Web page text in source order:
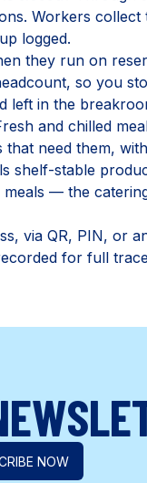
Workers
logged.
they run on
so you
left in the
and chilled
need them,
shelf-stable
— the
via QR, PIN, or
for full
NOW